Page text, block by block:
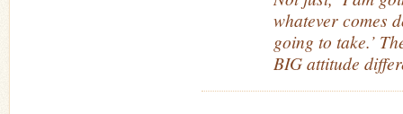
whatever comes
going to take.’
BIG attitude